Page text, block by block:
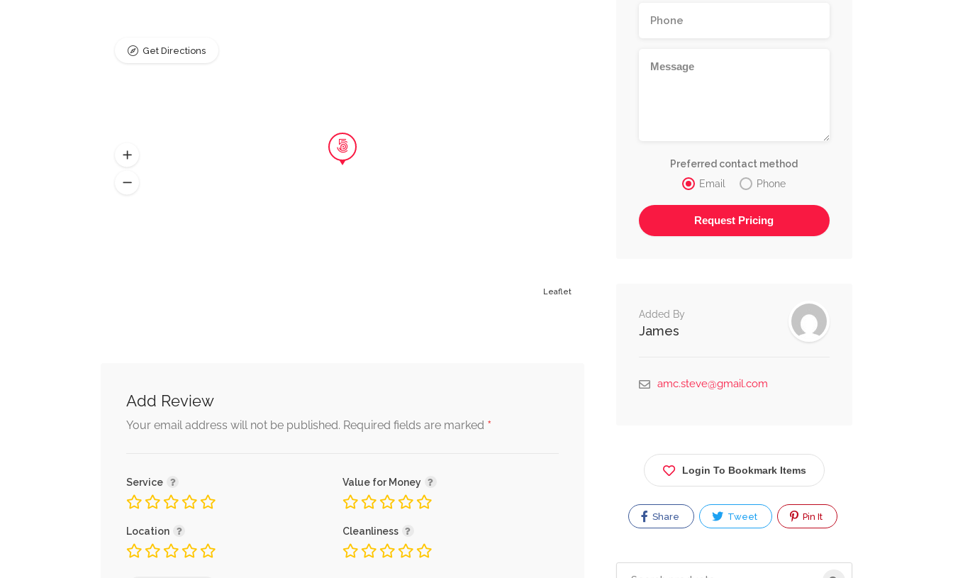
Leaflet
Get Directions
Add Review
Alternative:
Your email address will not be published. Required fields are marked *
Service Value for Money
Location Cleanliness
Preferred contact method
Email
Phone
Added By
James
amc.steve@gmail.com
Login To Bookmark Items
Share Tweet Pin It